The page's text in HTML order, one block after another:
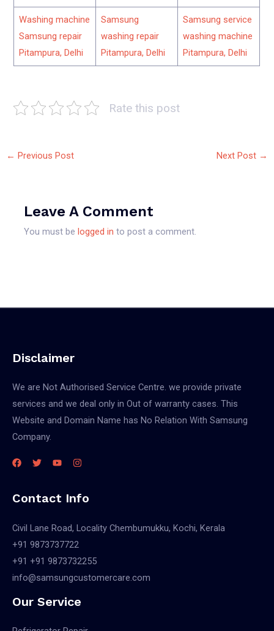
Washing machine
Samsung repair
Pitampura, Delhi
Samsung
washing repair
Pitampura, Delhi
Samsung service
washing machine
Pitampura, Delhi
Rate this post
← Previous Post Next Post →
Leave A Comment
You must be logged in to post a comment.
Disclaimer
We are Not Authorised Service Centre. we provide private
services and we deal only in Out of warranty cases. This
Website and Domain Name has No Relation With Samsung
Company.
Contact Info
Civil Lane Road, Locality Chembumukku, Kochi, Kerala
+91 9873737722
+91 +91 9873732255
info@samsungcustomercare.com
Our Service